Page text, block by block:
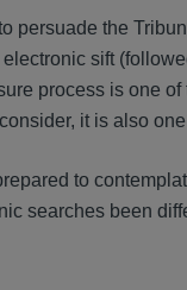
persuade the
sift
process is one
it is also
to
searches been